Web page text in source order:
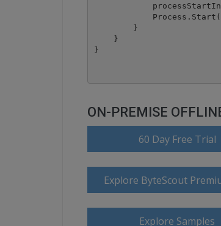
        }
    }
ON-PREMISE
60 Day Free Trial
Explore ByteScout
Explore Samples